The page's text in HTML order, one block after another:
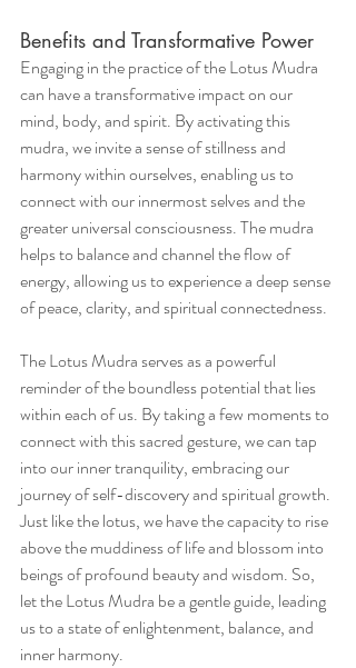
Benefits and Transformative Power
Engaging in the practice of the Lotus Mudra
can have a transformative impact on our
mind, body, and spirit. By activating this
mudra, we invite a sense of stillness and
harmony within ourselves, enabling us to
connect with our innermost selves and the
greater universal consciousness. The mudra
helps to balance and channel the flow of
energy, allowing us to experience a deep sense
of peace, clarity, and spiritual connectedness.
The Lotus Mudra serves as a powerful
reminder of the boundless potential that lies
within each of us. By taking a few moments to
connect with this sacred gesture, we can tap
into our inner tranquility, embracing our
journey of self-discovery and spiritual growth.
Just like the lotus, we have the capacity to rise
above the muddiness of life and blossom into
beings of profound beauty and wisdom. So,
let the Lotus Mudra be a gentle guide, leading
us to a state of enlightenment, balance, and
inner harmony.